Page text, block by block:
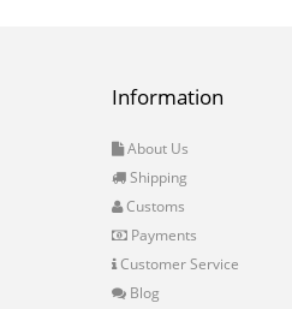
Information
About Us
Shipping
Customs
Payments
Customer Service
Blog